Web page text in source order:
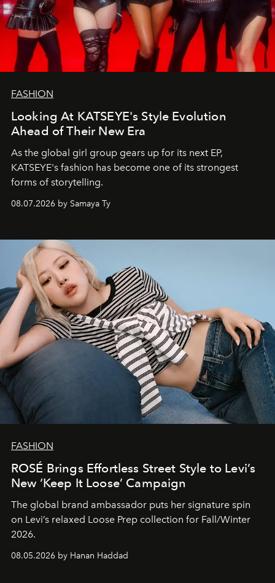
FASHION
Looking At KATSEYE's Style Evolution
Ahead of Their New Era
As the global girl group gears up for its next EP,
KATSEYE's fashion has become one of its strongest
forms of storytelling.
08.07.2026 by Samaya Ty
FASHION
ROSÉ Brings Effortless Street Style to Levi’s
New ‘Keep It Loose’ Campaign
The global brand ambassador puts her signature spin
on Levi’s relaxed Loose Prep collection for Fall/Winter
2026.
08.05.2026 by Hanan Haddad